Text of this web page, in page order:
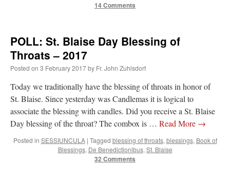
14 Comments
POLL: St. Blaise Day Blessing of
Throats – 2017
Posted on 3 February 2017by Fr. John Zuhlsdorf
Today we traditionally have the blessing of throats in honor of
St. Blaise. Since yesterday was Candlemas it is logical to
associate the blessing with candles. Did you receive a St. Blaise
Day blessing of the throat? The combox is … Read More →
Posted in SESSIUNCULA | Tagged blessing of throats, blessings, Book of
Blessings, De Benedictionibus, St. Blaise
32 Comments